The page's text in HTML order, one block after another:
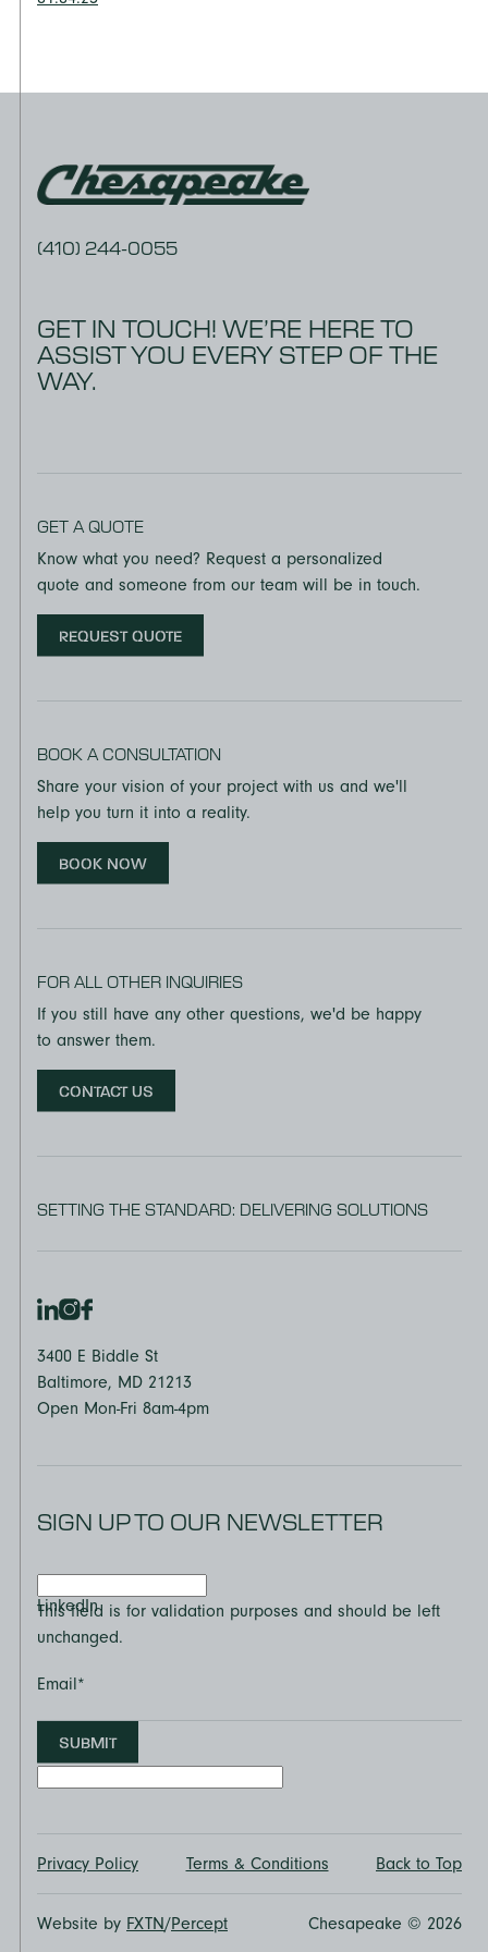
GET IN TOUCH! WE’RE HERE TO
ASSIST YOU EVERY STEP OF THE
WAY.
(410) 244-0055
GET A QUOTE
Know what you need? Request a personalized
quote and someone from our team will be in touch.
REQUEST QUOTE
BOOK A CONSULTATION
Share your vision of your project with us and we'll
help you turn it into a reality.
BOOK NOW
FOR ALL OTHER INQUIRIES
If you still have any other questions, we'd be happy
to answer them.
CONTACT US
SETTING THE STANDARD: DELIVERING SOLUTIONS
3400 E Biddle St
Baltimore, MD 21213
Open Mon-Fri 8am-4pm
SIGN UP TO OUR NEWSLETTER
LinkedIn
This field is for validation purposes and should be left
unchanged.
Email*
SUBMIT
Privacy Policy Terms & Conditions Back to Top
Website by FXTN/Percept Chesapeake © 2026